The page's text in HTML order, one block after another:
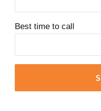
Best time to call